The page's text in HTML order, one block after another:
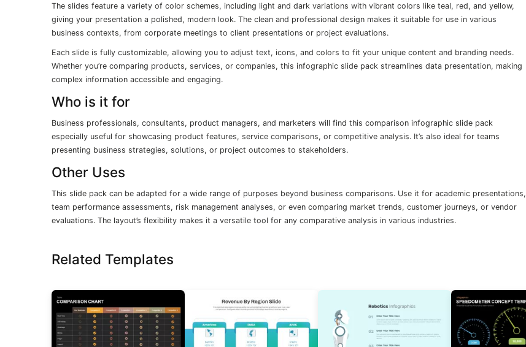
The slides feature a variety of color schemes, including light and dark variations with vibrant colors like teal, red, and yellow,
giving your presentation a polished, modern look. The clean and professional design makes it suitable for use in various
business contexts, from corporate meetings to client presentations or project evaluations.
Each slide is fully customizable, allowing you to adjust text, icons, and colors to fit your unique content and branding needs.
Whether you’re comparing products, services, or companies, this infographic slide pack streamlines data presentation, making
complex information accessible and engaging.
Who is it for
Business professionals, consultants, product managers, and marketers will find this comparison infographic slide pack
especially useful for showcasing product features, service comparisons, or competitive analysis. It’s also ideal for teams
presenting business strategies, solutions, or project outcomes to stakeholders.
Other Uses
This slide pack can be adapted for a wide range of purposes beyond business comparisons. Use it for academic presentations,
team performance assessments, risk management analyses, or even comparing market trends, customer journeys, or vendor
evaluations. The layout’s flexibility makes it a versatile tool for any comparative analysis in various industries.
Related Templates